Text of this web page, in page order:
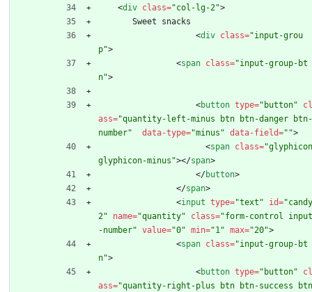
<div class="col-lg-2">
       Sweet snacks
<div class="input-grou
p">
<span class="input-group-bt
n">
<button type="button"
cl
ass="quantity-left-minus btn btn-danger btn-
number"
data-type="minus" data-field="">
<span class="glyphicon
glyphicon-minus"></span>
</button>
</span>
<input type="text" id="candy
2"
name="quantity" class="form-control input
-number" value="0" min="1" max="20">
<span class="input-group-bt
n">
<button type="button"
cl
ass="quantity-right-plus btn btn-success btn